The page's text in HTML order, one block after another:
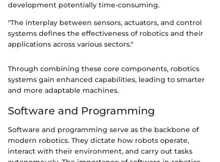
development potentially time-consuming.
"The interplay between sensors, actuators, and control
systems defines the effectiveness of robotics and their
applications across various sectors."
Through combining these core components, robotics
systems gain enhanced capabilities, leading to smarter
and more adaptable machines.
Software and Programming
Software and programming serve as the backbone of
modern robotics. They dictate how robots operate,
interact with their environment, and carry out tasks